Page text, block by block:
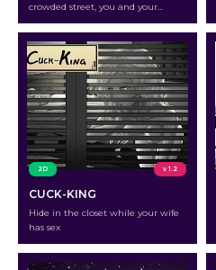
crowded street, you and your
buddy will need to find something
to occupy your time.
2D v 1.2
CUCK-KING
Hide in the closet while your wife
has sex